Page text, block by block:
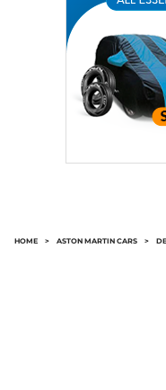
HOME > ASTON MARTIN CARS >